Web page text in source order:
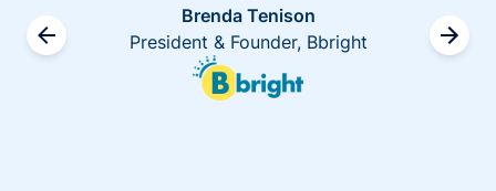
Brenda Tenison
President & Founder, Bbright